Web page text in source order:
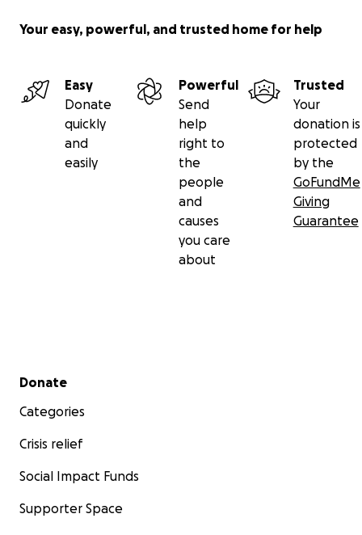
Your easy, powerful, and trusted home for help
Easy
Donate
quickly
and
easily
Powerful
Send
help
right to
the
people
and
causes
you care
about
Trusted
Your
donation is
protected
by the
GoFundMe
Giving
Guarantee
Secondary menu
Donate
Categories
Crisis relief
Social Impact Funds
Supporter Space